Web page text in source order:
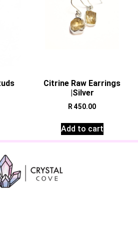
Citrine Raw Earrings
|Silver
R 450.00
Add to cart